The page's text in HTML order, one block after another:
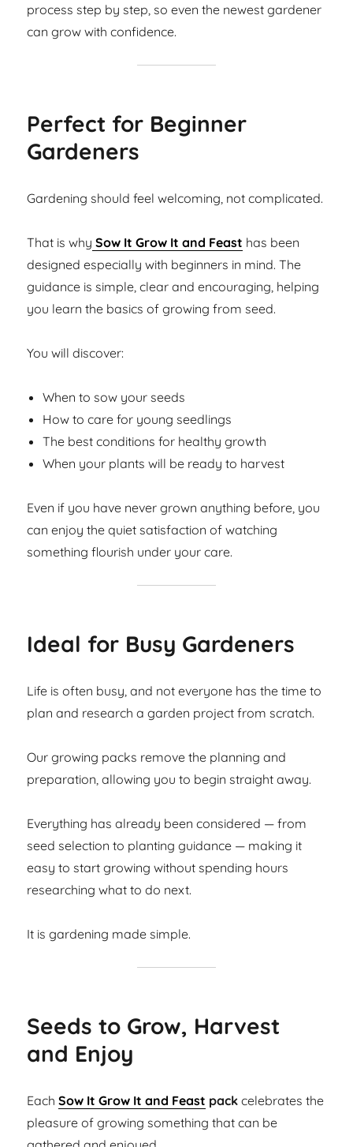
process step by step, so even the newest gardener
can grow with confidence.
Perfect for Beginner
Gardeners
Gardening should feel welcoming, not complicated.
That is why Sow It Grow It and Feast has been
designed especially with beginners in mind. The
guidance is simple, clear and encouraging, helping
you learn the basics of growing from seed.
You will discover:
When to sow your seeds
How to care for young seedlings
The best conditions for healthy growth
When your plants will be ready to harvest
Even if you have never grown anything before, you
can enjoy the quiet satisfaction of watching
something flourish under your care.
Ideal for Busy Gardeners
Life is often busy, and not everyone has the time to
plan and research a garden project from scratch.
Our growing packs remove the planning and
preparation, allowing you to begin straight away.
Everything has already been considered — from
seed selection to planting guidance — making it
easy to start growing without spending hours
researching what to do next.
It is gardening made simple.
Seeds to Grow, Harvest
and Enjoy
EachSow It Grow It and Feast pack celebrates the
pleasure of growing something that can be